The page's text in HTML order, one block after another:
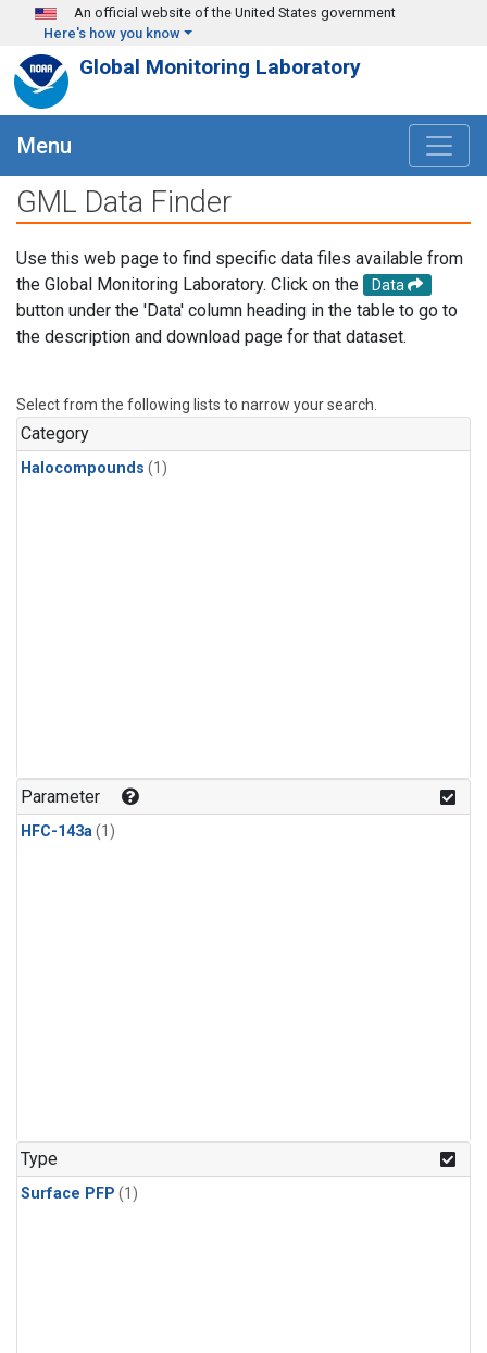
Skip to main content
An official website of the United States government
Here's how you know
Global Monitoring Laboratory
Menu
GML Data Finder
Use this web page to find specific data files available from
the Global Monitoring Laboratory. Click on the
Data
button under the 'Data' column heading in the table to go to
the description and download page for that dataset.
Select from the following lists to narrow your search.
Category
Halocompounds (1)
Parameter
HFC-143a(1)
Type
Surface PFP (1)